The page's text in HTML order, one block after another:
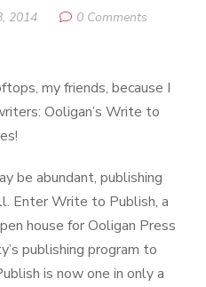
2014
0 Comments
my friends, because I
Ooligan’s Write to
be abundant, publishing
Enter Write to Publish, a
house for Ooligan Press
publishing program to
is now one in only a